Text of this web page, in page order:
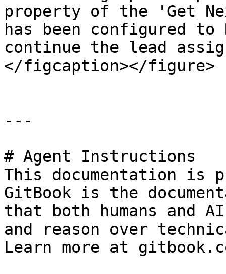
property of the 'Get
has been configured
continue the lead
</figcaption></figure>
---
# Agent Instructions
This documentation is
GitBook is the
that both humans and
and reason over
Learn more at